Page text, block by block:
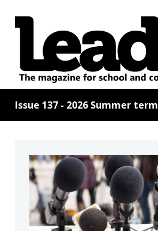
Issue 137 - 2026 Summer term